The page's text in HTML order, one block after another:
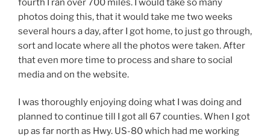
fourth I ran over 700 miles. I would take so many
photos doing this, that it would take me two weeks
several hours a day, after I got home, to just go through,
sort and locate where all the photos were taken. After
that even more time to process and share to social
media and on the website.
I was thoroughly enjoying doing what I was doing and
planned to continue till I got all 67 counties. When I got
up as far north as Hwy. US-80 which had me working